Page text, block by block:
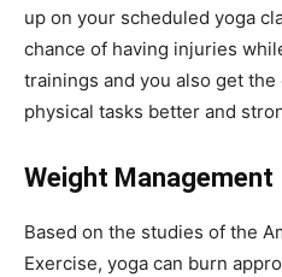
up on your scheduled yoga
chance of having injuries
trainings and you also get
physical tasks better and
Weight Management
Based on the studies of the
Exercise, yoga can burn